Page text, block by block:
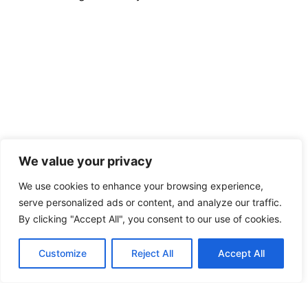
We value your privacy
We use cookies to enhance your browsing experience,
serve personalized ads or content, and analyze our traffic.
By clicking "Accept All", you consent to our use of cookies.
Customize Reject All Accept All